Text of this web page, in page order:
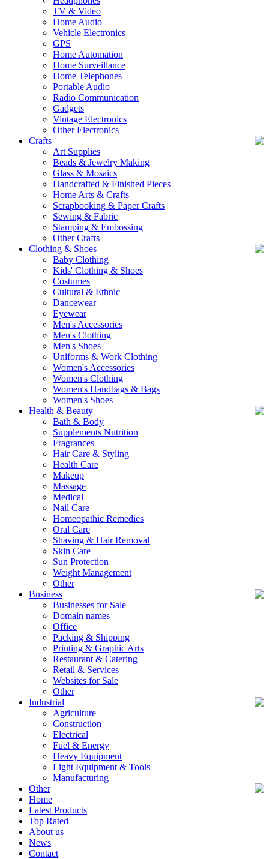
TV & Video
Home Audio
Vehicle Electronics
GPS
Home Automation
Home Surveillance
Home Telephones
Portable Audio
Radio Communication
Gadgets
Vintage Electronics
Other Electronics
Crafts
Art Supplies
Beads & Jewelry Making
Glass & Mosaics
Handcrafted & Finished Pieces
Home Arts & Crafts
Scrapbooking & Paper Crafts
Sewing & Fabric
Stamping & Embossing
Other Crafts
Clothing & Shoes
Baby Clothing
Kids' Clothing & Shoes
Costumes
Cultural & Ethnic
Dancewear
Eyewear
Men's Accessories
Men's Clothing
Men's Shoes
Uniforms & Work Clothing
Women's Accessories
Women's Clothing
Women's Handbags & Bags
Women's Shoes
Health & Beauty
Bath & Body
Supplements Nutrition
Fragrances
Hair Care & Styling
Health Care
Makeup
Massage
Medical
Nail Care
Homeopathic Remedies
Oral Care
Shaving & Hair Removal
Skin Care
Sun Protection
Weight Management
Other
Business
Businesses for Sale
Domain names
Office
Packing & Shipping
Printing & Graphic Arts
Restaurant & Catering
Retail & Services
Websites for Sale
Other
Industrial
Agriculture
Construction
Electrical
Fuel & Energy
Heavy Equipment
Light Equipment & Tools
Manufacturing
Other
Home
Latest Products
Top Rated
About us
News
Contact